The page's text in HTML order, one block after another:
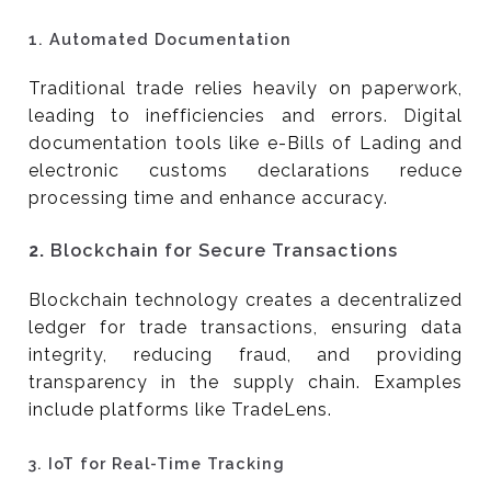
1. Automated Documentation
Traditional trade relies heavily on paperwork,
leading to inefficiencies and errors. Digital
documentation tools like e-Bills of Lading and
electronic customs declarations reduce
processing time and enhance accuracy.
2. Blockchain for Secure Transactions
Blockchain technology creates a decentralized
ledger for trade transactions, ensuring data
integrity, reducing fraud, and providing
transparency in the supply chain. Examples
include platforms like TradeLens.
3. IoT for Real-Time Tracking